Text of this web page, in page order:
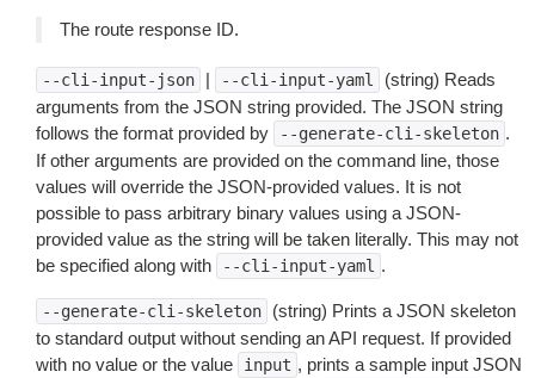
The route response ID.
--cli-input-json | --cli-input-yaml
(string) Reads
arguments from the JSON string provided. The JSON string
follows the format provided by
--generate-cli-skeleton .
If other arguments are provided on the command line, those
values will override the JSON-provided values. It is not
possible to pass arbitrary binary values using a JSON-
provided value as the string will be taken literally. This may not
be specified along with
--cli-input-yaml .
--generate-cli-skeleton
(string) Prints a JSON skeleton
to standard output without sending an API request. If provided
with no value or the value
input , prints a sample input JSON